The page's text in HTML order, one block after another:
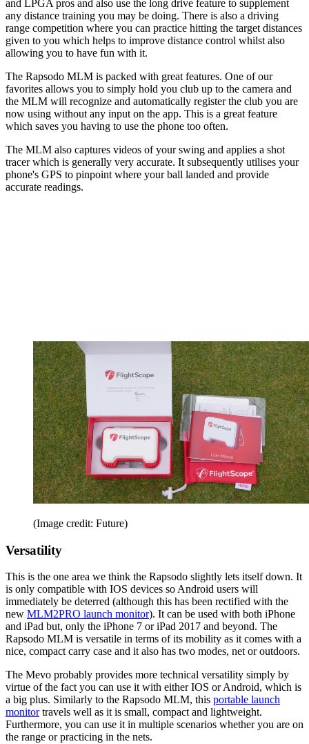
and LPGA pros and also use the long drive feature to supplement
any distance training you may be doing. There is also a driving
range competition where you can practice hitting the target distances
given to you which helps to improve distance control whilst also
allowing you to have fun with it.
The Rapsodo MLM is packed with great features. One of our
favorites allows you to simply hold you club up to the camera and
the MLM will recognize and automatically register the club you are
now using without any input on the app. This is a great feature
which saves you having to use the phone too often.
The MLM also captures videos of your swing and applies a shot
tracer which is generally very accurate. It subsequently utilises your
phone's GPS to pinpoint where your ball landed and provide
accurate readings.
(Image credit: Future)
Versatility
This is the one area we think the Rapsodo slightly lets itself down. It
is only compatible with IOS devices so Android users will
immediately be deterred (although this has been rectified with the
new MLM2PRO launch monitor). It can be used with both iPhone
and iPad but, only the iPhone 7 or iPad 2017 and beyond. The
Rapsodo MLM is versatile in terms of its mobility as it comes with a
nice, compact carry case and it also has two modes, net or outdoors.
The Mevo probably provides more technical versatility simply by
virtue of the fact you can use it with either IOS or Android, which is
a big plus. Similarly to the Rapsodo MLM, this portable launch
monitortravels well as it is small, compact and lightweight.
Furthermore, you can use it in multiple scenarios whether you are on
the range or practicing in the nets.